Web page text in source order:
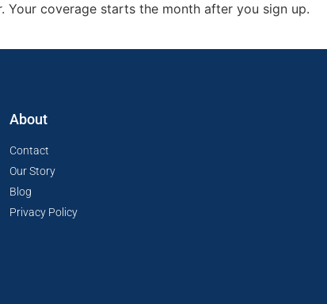
Your coverage starts the month after you sign up.
About
Contact
Our Story
Blog
Privacy Policy